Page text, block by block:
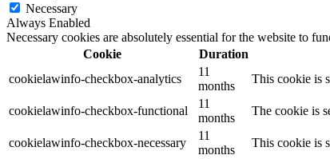
Necessary
Always Enabled
Necessary cookies are absolutely essential for the website to
Cookie
Duration
cookielawinfo-checkbox-analytics
11
months
This cookie is
cookielawinfo-checkbox-functional
11
months
The cookie is
cookielawinfo-checkbox-necessary
11
months
This cookie is